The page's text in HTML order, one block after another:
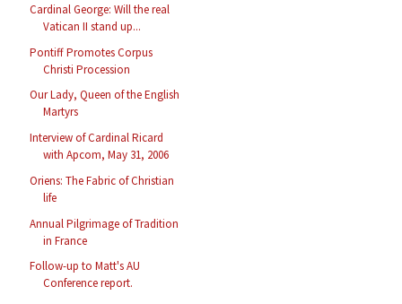
Cardinal George: Will the real
Vatican II stand up...
Pontiff Promotes Corpus
Christi Procession
Our Lady, Queen of the English
Martyrs
Interview of Cardinal Ricard
with Apcom, May 31, 2006
Oriens: The Fabric of Christian
life
Annual Pilgrimage of Tradition
in France
Follow-up to Matt's AU
Conference report.